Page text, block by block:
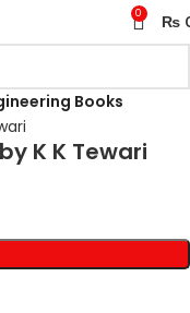
0 ₨
Books
K K Tewari